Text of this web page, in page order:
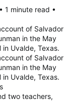
1 minute read •
of Salvador
in the May
Uvalde, Texas.
of Salvador
in the May
Uvalde, Texas.
two teachers,